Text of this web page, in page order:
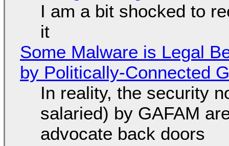
I am a bit shocked to
it
Some Malware is Legal
by Politically-Connected
In reality, the security
salaried) by GAFAM
advocate back doors